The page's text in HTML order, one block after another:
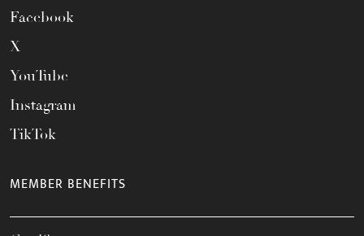
Facebook
X
YouTube
Instagram
TikTok
MEMBER BENEFITS